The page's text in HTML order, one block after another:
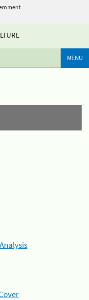
MENU